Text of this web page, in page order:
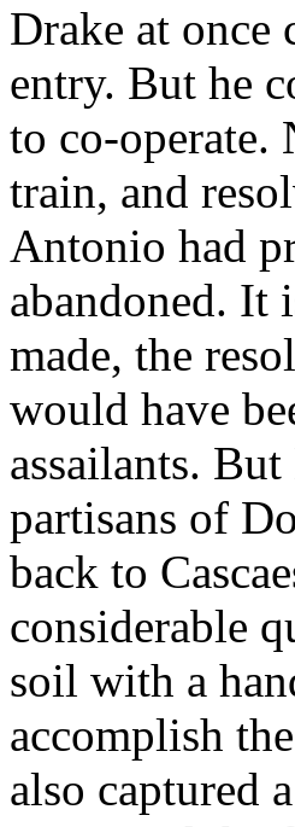
Drake at once
entry. But he
to co-operate.
train, and
Antonio had
abandoned. It
made, the
would have
assailants.
partisans of
back to
considerable
soil with a
accomplish
also captured